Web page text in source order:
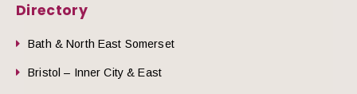
Directory
Bath & North East Somerset
Bristol – Inner City & East